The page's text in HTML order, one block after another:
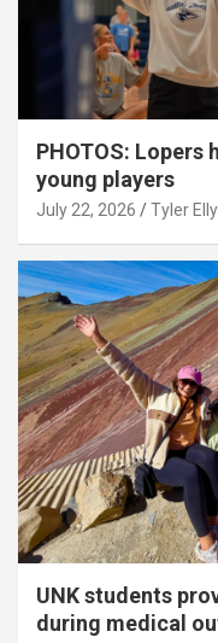
PHOTOS:
young players
July 22, 2026 Tyler
UNK students
during medical